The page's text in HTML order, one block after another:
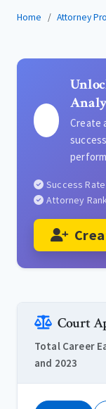
Home Attorney
Create
Success
Attorney
Court
Total Career
and 2023